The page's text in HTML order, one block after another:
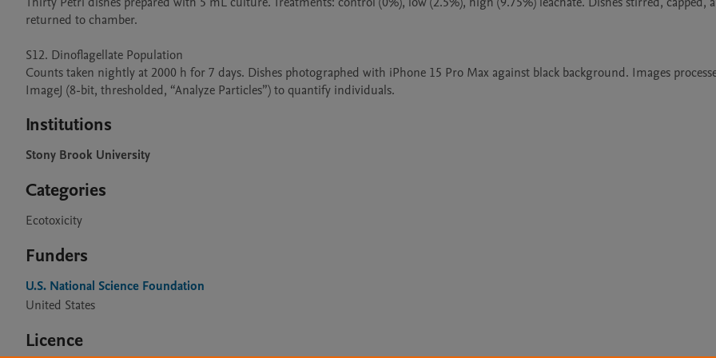
returned to chamber.
S12. Dinoflagellate Population
Counts taken nightly at 2000 h for 7 days. Dishes photographed with iPhone 15 Pro Max against black background. Images
ImageJ (8-bit, thresholded, “Analyze Particles”) to quantify individuals.
Institutions
Stony Brook University
Categories
Ecotoxicity
Funders
U.S. National Science Foundation
United States
Licence